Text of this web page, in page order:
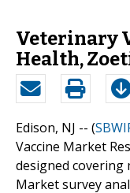
Veterinary
Health,
Edison, NJ -- (
Vaccine Market
designed covering
Market survey